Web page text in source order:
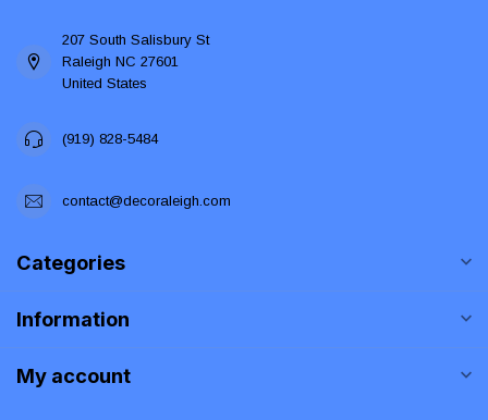
207 South Salisbury St
Raleigh NC 27601
United States
(919) 828-5484
contact@decoraleigh.com
Categories
Information
My account